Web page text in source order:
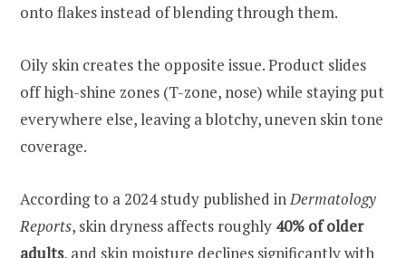
onto flakes instead of blending through them.
Oily skin creates the opposite issue. Product slides
off high-shine zones (T-zone, nose) while staying put
everywhere else, leaving a blotchy, uneven skin tone
coverage.
According to a 2024 study published inDermatology
Reports, skin dryness affects roughly 40% of older
adults, and skin moisture declines significantly with